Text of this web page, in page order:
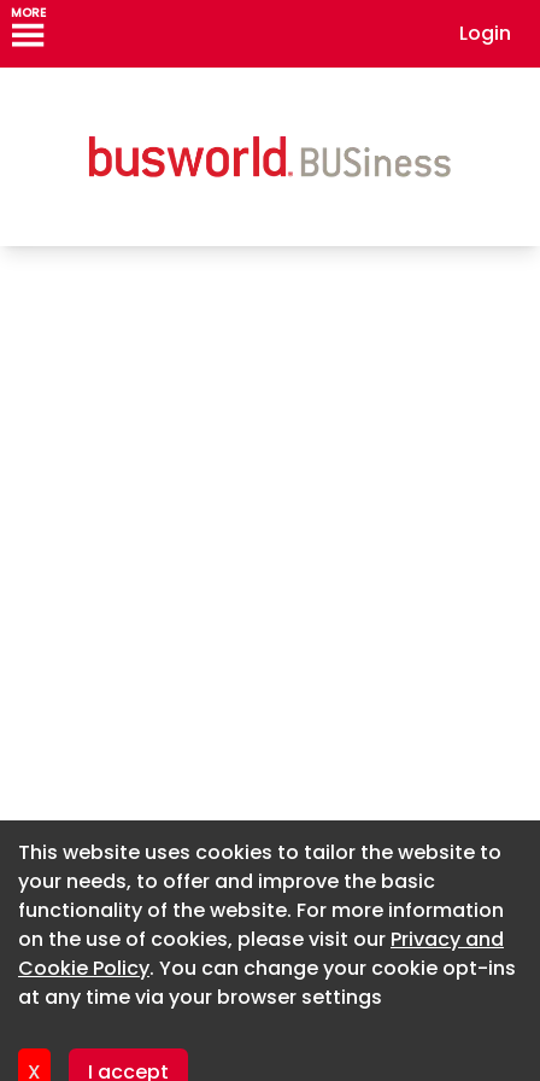
MORE
Login
This website uses cookies to tailor the website to
your needs, to offer and improve the basic
functionality of the website. For more information
on the use of cookies, please visit our Privacy and
Cookie Policy. You can change your cookie opt-ins
at any time via your browser settings
X I accept
About CaboodleAI
Contact Us
Privacy policy
This website uses cookies to tailor the website to
your needs, to offer and improve the basic
functionality of the website. For more information
on the use of cookies, please visit our Privacy and
Cookie Policy. You can change your cookie opt-ins
at any time via your browser settings
X I accept